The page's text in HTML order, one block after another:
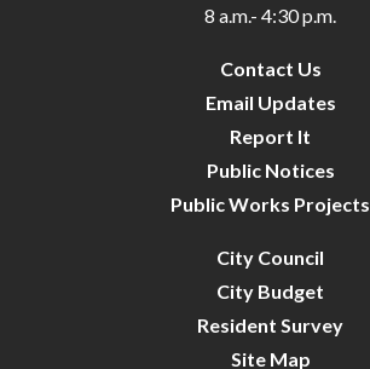
8 a.m.- 4:30 p.m.
Contact Us
Email Updates
Report It
Public Notices
Public Works Projects
City Council
City Budget
Resident Survey
Site Map